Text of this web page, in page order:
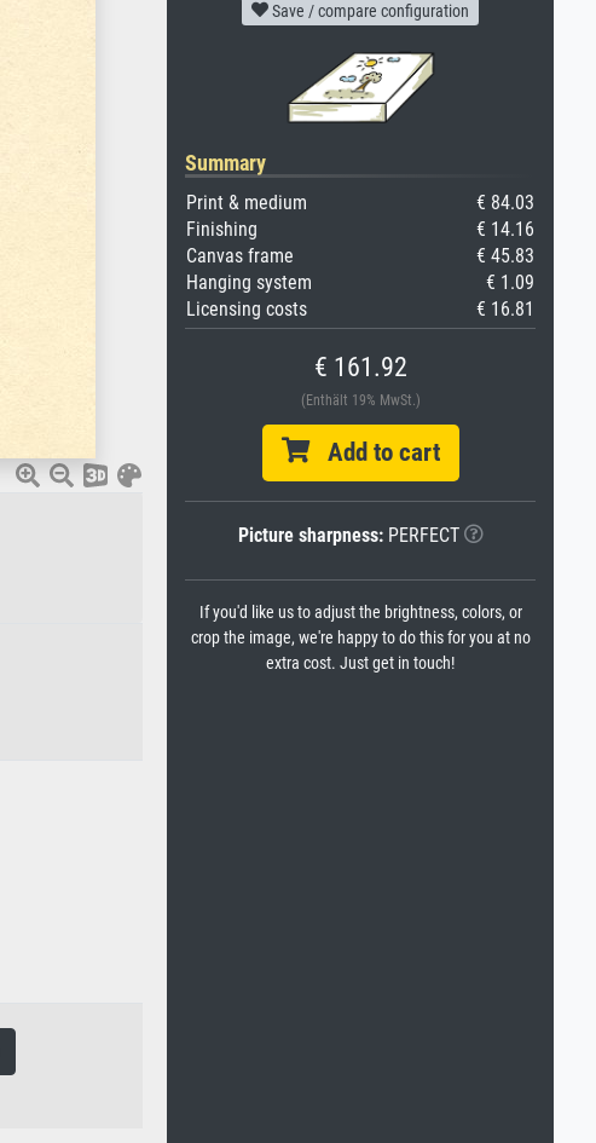
Save / compare configuration
Summary
Print & medium
€ 84.03
Finishing
€ 14.16
Canvas frame
€ 45.83
Hanging system
€ 1.09
Licensing costs
€ 16.81
€ 161.92
(Enthält 19% MwSt.)
Add to cart
Picture sharpness:PERFECT
If you'd like us to adjust the brightness, colors, or
crop the image, we're happy to do this for you at no
extra cost. Just get in touch!